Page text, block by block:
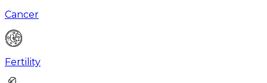
Cancer
Fertility